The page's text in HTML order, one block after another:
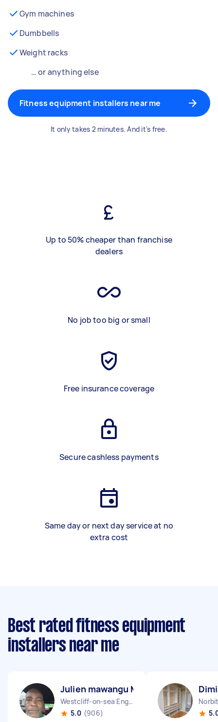
Gym machines
Dumbbells
Weight racks
… or anything else
Fitness equipment installers near me
It only takes 2 minutes. And it's free.
Up to 50% cheaper than franchise
dealers
No job too big or small
Free insurance coverage
Secure cashless payments
Same day or next day service at no
extra cost
Best rated fitness equipment
installers near me
Julien mawangu M
Westcliff-on-sea England
5.0 (906)